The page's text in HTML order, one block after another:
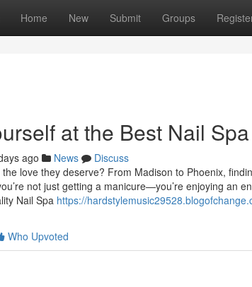
Home New Submit Groups
at the Best Nail
ago News
Discuss
love they deserve? From Madison to Phoenix,
not just getting a manicure—you’re enjoying an
Nail Spa https://
Who Upvoted